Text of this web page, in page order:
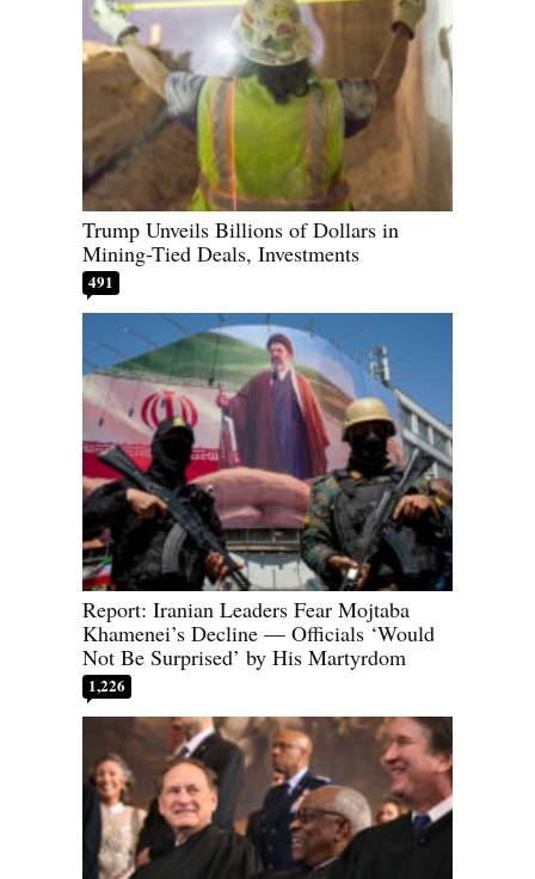
Trump Unveils Billions of Dollars in
Mining-Tied Deals, Investments
491
Report: Iranian Leaders Fear Mojtaba
Khamenei’s Decline — Officials ‘Would
Not Be Surprised’ by His Martyrdom
1,226